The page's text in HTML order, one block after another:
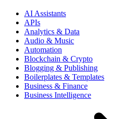
AI Assistants
APIs
Analytics & Data
Audio & Music
Automation
Blockchain & Crypto
Blogging & Publishing
Boilerplates & Templates
Business & Finance
Business Intelligence